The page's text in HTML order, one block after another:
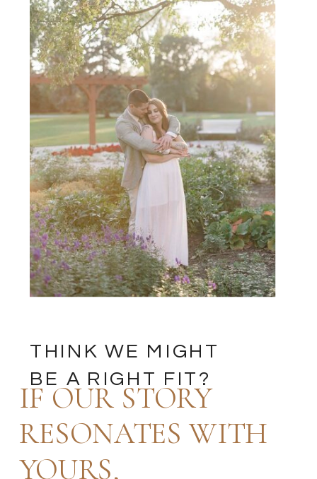
IF OUR STORY
RESONATES WITH
YOURS,
THINK WE MIGHT
BE A RIGHT FIT?